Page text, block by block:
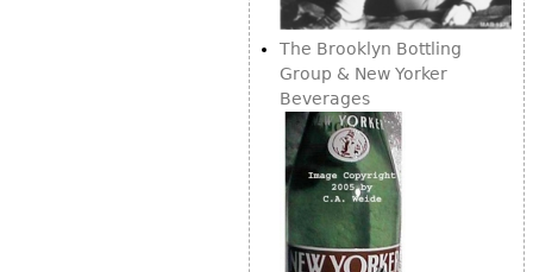
The Brooklyn Bottling
Group & New Yorker
Beverages